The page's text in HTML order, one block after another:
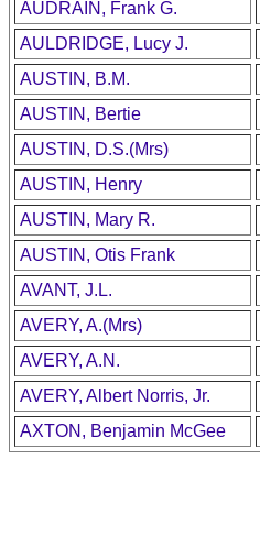
AUDRAIN, Frank G.
AULDRIDGE, Lucy J.
AUSTIN, B.M.
AUSTIN, Bertie
AUSTIN, D.S.(Mrs)
AUSTIN, Henry
AUSTIN, Mary R.
AUSTIN, Otis Frank
AVANT, J.L.
AVERY, A.(Mrs)
AVERY, A.N.
AVERY, Albert Norris, Jr.
AXTON, Benjamin McGee